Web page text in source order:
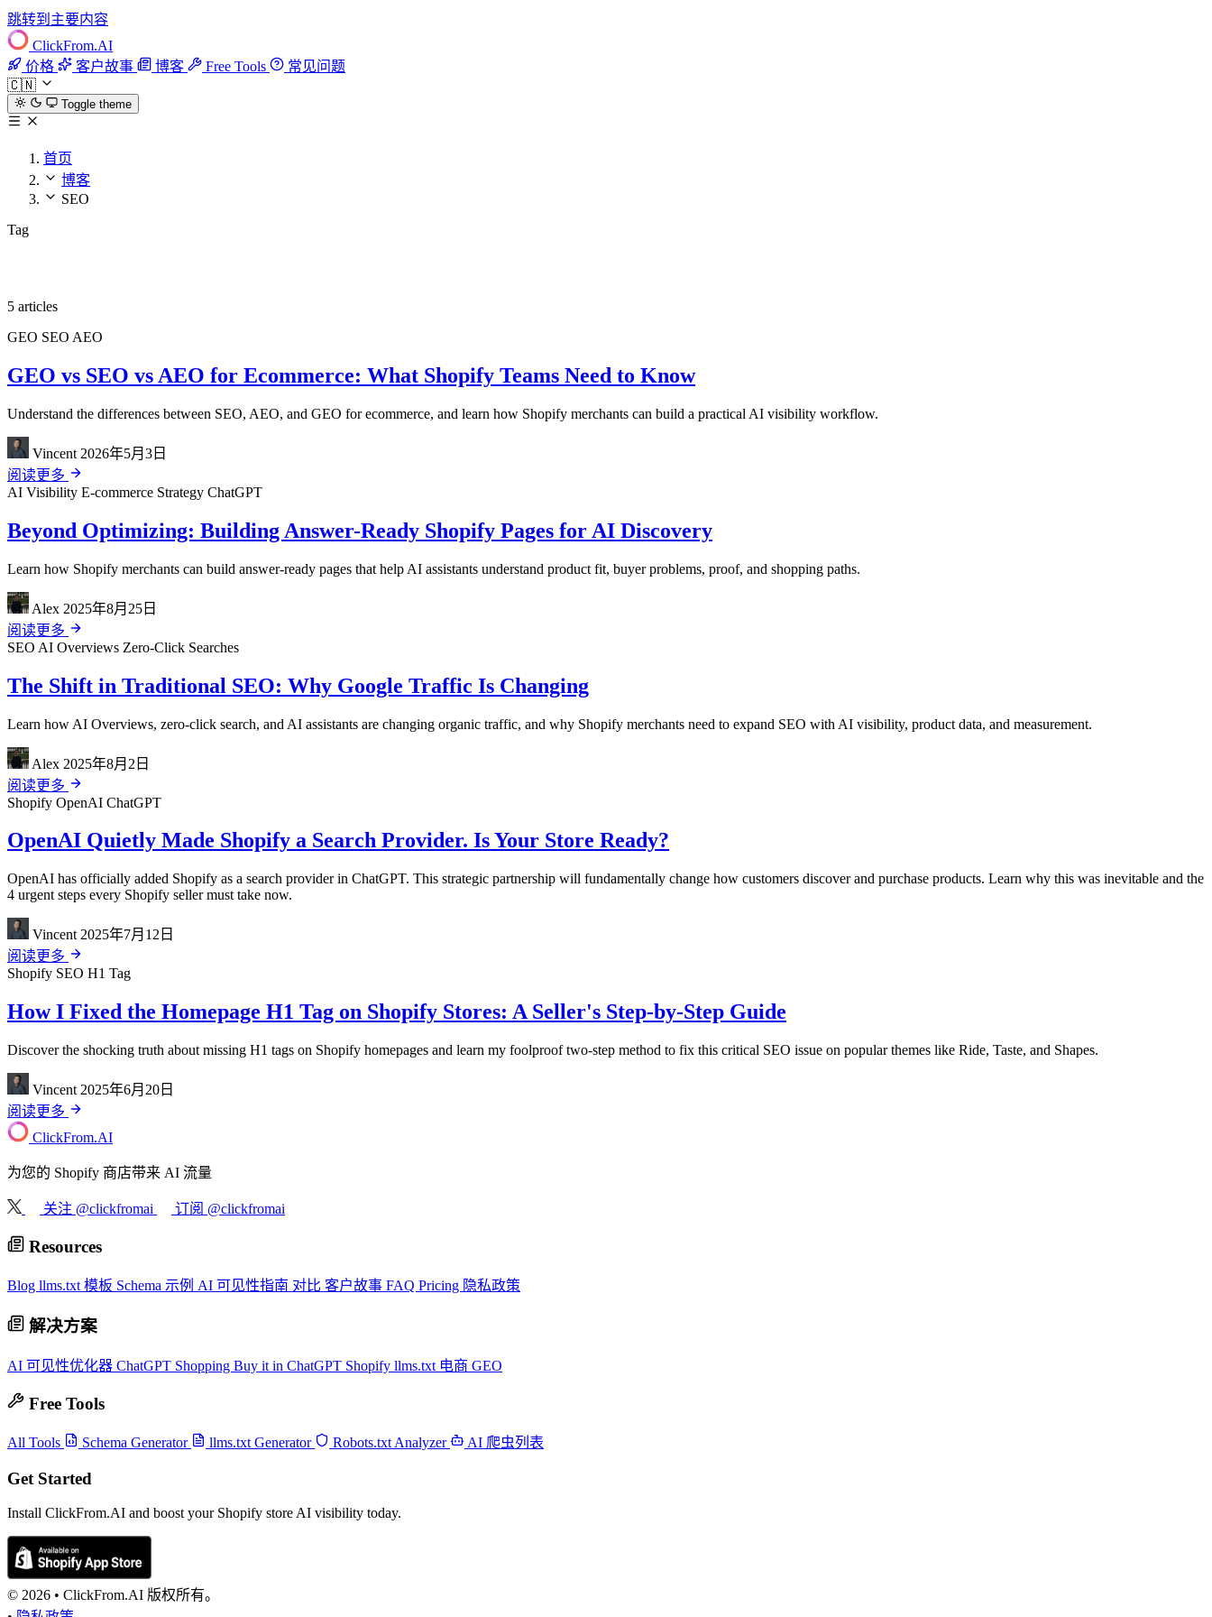
跳转到主要内容
ClickFrom.AI
价格
客户故事 博客 Free Tools
常见问题
🇨🇳
Toggle theme
首页
博客
SEO
Tag
5 articles
GEO SEO AEO
GEO vs SEO vs AEO for Ecommerce: What Shopify Teams Need to Know
Understand the differences between SEO, AEO, and GEO for ecommerce, and learn how Shopify merchants can build a practical AI visibility workflow.
Vincent 2026年5月3日
阅读更多
AI Visibility E-commerce Strategy ChatGPT
Beyond Optimizing: Building Answer-Ready Shopify Pages for AI Discovery
Learn how Shopify merchants can build answer-ready pages that help AI assistants understand product fit, buyer problems, proof, and shopping paths.
Alex 2025年8月25日
阅读更多
SEO AI Overviews Zero-Click Searches
The Shift in Traditional SEO: Why Google Traffic Is Changing
Learn how AI Overviews, zero-click search, and AI assistants are changing organic traffic, and why Shopify merchants need to expand SEO with AI visibility, product data, and measurement.
Alex 2025年8月2日
阅读更多
Shopify OpenAI ChatGPT
OpenAI Quietly Made Shopify a Search Provider. Is Your Store Ready?
OpenAI has officially added Shopify as a search provider in ChatGPT. This strategic partnership will fundamentally change how customers discover and purchase products. Learn why this was inevitable and the
4 urgent steps every Shopify seller must take now.
Vincent 2025年7月12日
阅读更多
Shopify SEO H1 Tag
How I Fixed the Homepage H1 Tag on Shopify Stores: A Seller's Step-by-Step Guide
Discover the shocking truth about missing H1 tags on Shopify homepages and learn my foolproof two-step method to fix this critical SEO issue on popular themes like Ride, Taste, and Shapes.
Vincent 2025年6月20日
阅读更多
ClickFrom.AI
为您的 Shopify 商店带来 AI 流量
关注 @clickfromai 订阅 @clickfromai
Resources
Blog llms.txt 模板 Schema 示例 AI 可见性指南 对比 客户故事 FAQ Pricing 隐私政策
解决方案
AI 可见性优化器 ChatGPT Shopping Buy it in ChatGPT Shopify llms.txt 电商 GEO
Free Tools
All Tools Schema Generator llms.txt Generator Robots.txt Analyzer AI 爬虫列表
Get Started
Install ClickFrom.AI and boost your Shopify store AI visibility today.
© 2026 • ClickFrom.AI 版权所有。